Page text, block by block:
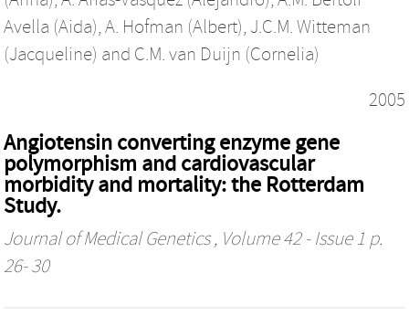
Avella (Aida), A. Hofman (Albert), J.C.M. Witteman
(Jacqueline) and C.M. van Duijn (Cornelia)
2005
Angiotensin converting enzyme gene
polymorphism and cardiovascular
morbidity and mortality: the Rotterdam
Study.
Journal of Medical Genetics, Volume 42 - Issue 1 p.
26- 30